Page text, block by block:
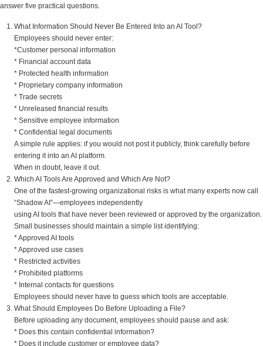
answer five practical questions.
What Information Should Never Be Entered Into an AI Tool?
Employees should never enter:
*Customer personal information
* Financial account data
* Protected health information
* Proprietary company information
* Trade secrets
* Unreleased financial results
* Sensitive employee information
* Confidential legal documents
A simple rule applies: if you would not post it publicly, think carefully before
entering it into an AI platform.
When in doubt, leave it out.
Which AI Tools Are Approved and Which Are Not?
One of the fastest-growing organizational risks is what many experts now call
“Shadow AI”—employees independently
using AI tools that have never been reviewed or approved by the organization.
Small businesses should maintain a simple list identifying:
* Approved AI tools
* Approved use cases
* Restricted activities
* Prohibited platforms
* Internal contacts for questions
Employees should never have to guess which tools are acceptable.
What Should Employees Do Before Uploading a File?
Before uploading any document, employees should pause and ask:
* Does this contain confidential information?
* Does it include customer or employee data?